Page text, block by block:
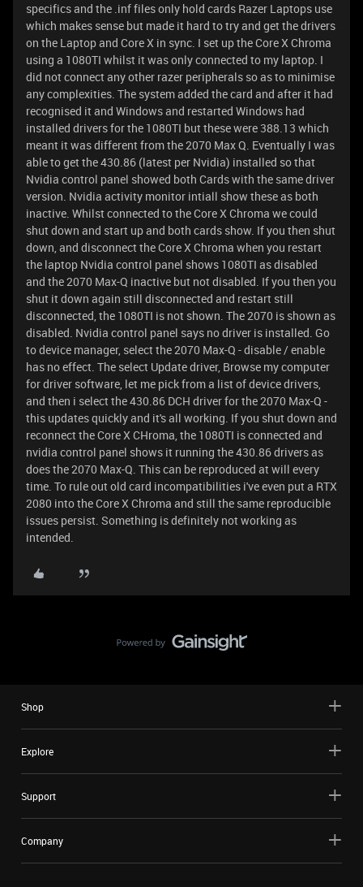
specifics and the .inf files only hold cards Razer Laptops use
which makes sense but made it hard to try and get the drivers
on the Laptop and Core X in sync. I set up the Core X Chroma
using a 1080TI whilst it was only connected to my laptop. I
did not connect any other razer peripherals so as to minimise
any complexities. The system added the card and after it had
recognised it and Windows and restarted Windows had
installed drivers for the 1080TI but these were 388.13 which
meant it was different from the 2070 Max Q. Eventually I was
able to get the 430.86 (latest per Nvidia) installed so that
Nvidia control panel showed both Cards with the same driver
version. Nvidia activity monitor intiall show these as both
inactive. Whilst connected to the Core X Chroma we could
shut down and start up and both cards show. If you then shut
down, and disconnect the Core X Chroma when you restart
the laptop Nvidia control panel shows 1080TI as disabled
and the 2070 Max-Q inactive but not disabled. If you then you
shut it down again still disconnected and restart still
disconnected, the 1080TI is not shown. The 2070 is shown as
disabled. Nvidia control panel says no driver is installed. Go
to device manager, select the 2070 Max-Q - disable / enable
has no effect. The select Update driver, Browse my computer
for driver software, let me pick from a list of device drivers,
and then i select the 430.86 DCH driver for the 2070 Max-Q -
this updates quickly and it's all working. If you shut down and
reconnect the Core X CHroma, the 1080TI is connected and
nvidia control panel shows it running the 430.86 drivers as
does the 2070 Max-Q. This can be reproduced at will every
time. To rule out old card incompatibilities i've even put a RTX
2080 into the Core X Chroma and still the same reproducible
issues persist. Something is definitely not working as
intended.
Shop
Explore
Support
Company